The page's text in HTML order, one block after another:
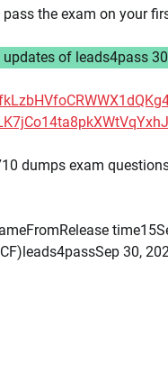
the exam on your
of leads4pass
dumps exam
30,